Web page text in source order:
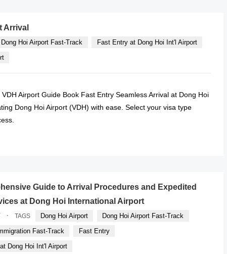
Arrival
Dong Hoi Airport Fast-Track
Fast Entry at Dong Hoi Int'l Airport
Airport Guide Book Fast Entry Seamless Arrival at Dong Hoi
Dong Hoi Airport (VDH) with ease. Select your visa type
Guide to Arrival Procedures and Expedited
at Dong Hoi International Airport
· TAGS Dong Hoi Airport
Dong Hoi Airport Fast-Track
Fast-Track
Fast Entry
Dong Hoi Int'l Airport